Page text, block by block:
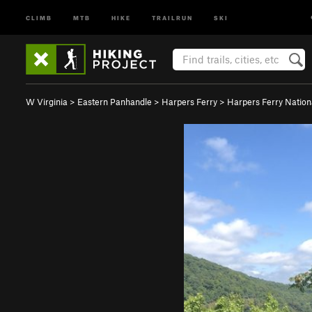
CLIMB MTB HIKE TRAILRUN SKI
W Virginia > Eastern Panhandle > Harpers Ferry > Harpers Ferry